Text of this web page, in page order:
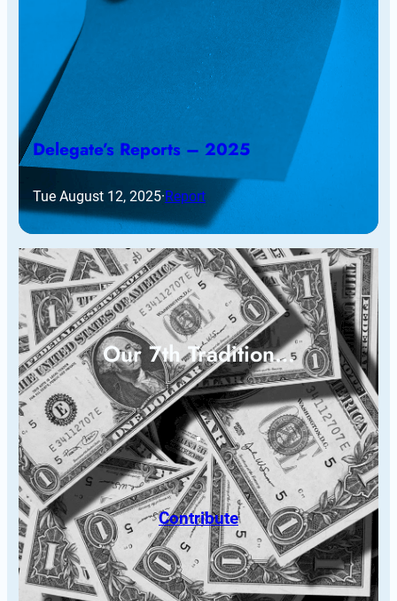
Delegate’s Reports – 2025
Tue August 12, 2025·Report
Our 7th Tradition…
Contribute